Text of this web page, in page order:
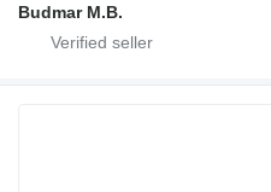
Budmar M.B.